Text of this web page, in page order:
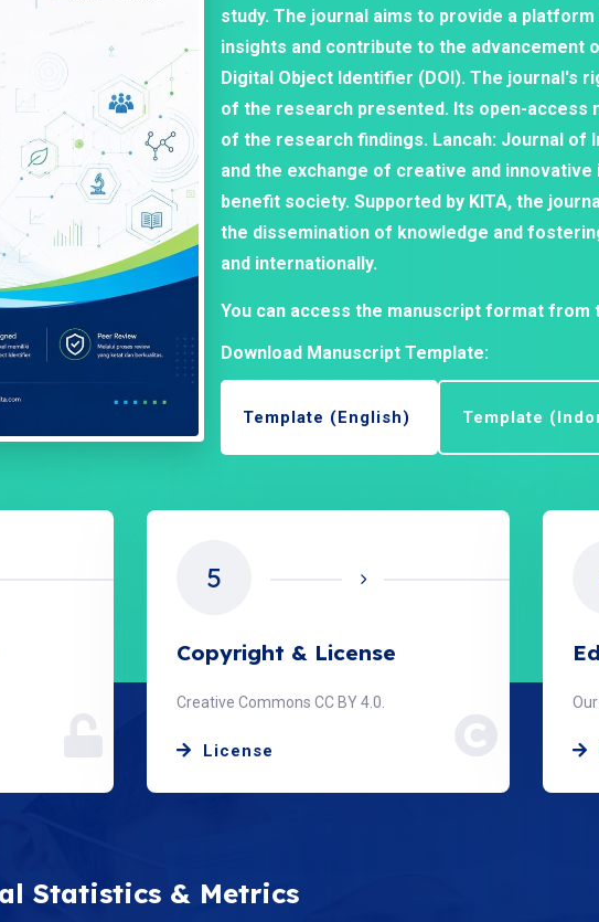
study. The journal aims to provide a
insights and contribute to the advancement
Digital Object Identifier (DOI). The journal's
of the research presented. Its open-access
of the research findings. Lancah: Journal
and the exchange of creative and
benefit society. Supported by KITA, the
the dissemination of knowledge and
and internationally.
You can access the manuscript format from
Download Manuscript Template:
Template (English) Template
6
Editorial Team
Our editorial board members.
Board
Statistics & Metrics